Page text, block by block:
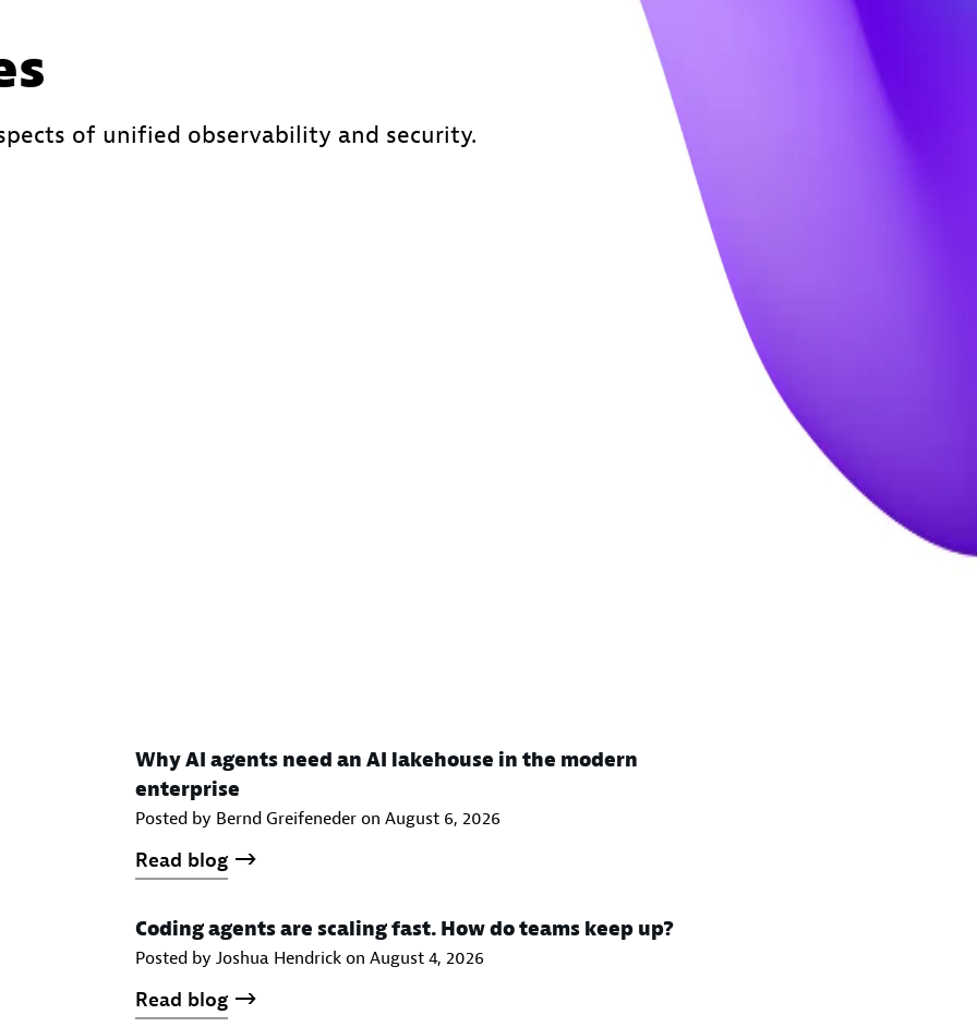
of unified observability and security.
Why AI agents need an AI lakehouse in the modern
enterprise
Posted by Bernd Greifeneder on August 6, 2026
Read blog
Coding agents are scaling fast. How do teams keep up?
Posted by Joshua Hendrick on August 4, 2026
Read blog